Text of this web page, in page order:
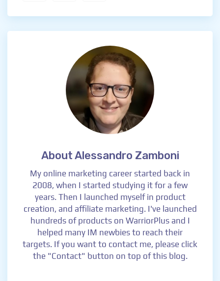
About Alessandro Zamboni
My online marketing career started back in
2008, when I started studying it for a few
years. Then I launched myself in product
creation, and affiliate marketing. I've launched
hundreds of products on WarriorPlus and I
helped many IM newbies to reach their
targets. If you want to contact me, please click
the "Contact" button on top of this blog.